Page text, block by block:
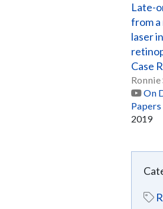
Late-
from
laser
Case
Ronnie
On
Papers
2019